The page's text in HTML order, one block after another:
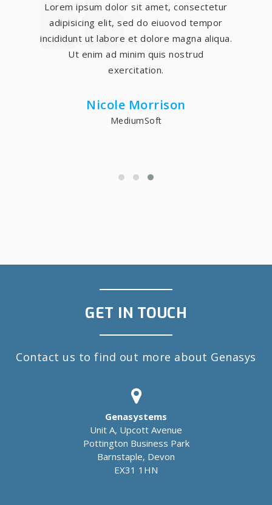
Lorem ipsum dolor sit amet, consectetur
adipisicing elit, sed do eiuovod tempor
incididunt ut labore et dolore magna aliqua.
Ut enim ad minim quis nostrud
exercitation.
Nicole Morrison
MediumSoft
GET IN TOUCH
Contact us to find out more about Genasys
Genasystems
Unit A, Upcott Avenue
Pottington Business Park
Barnstaple, Devon
EX31 1HN